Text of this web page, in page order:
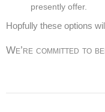
presently offer.
Hopfully these options
We’re committed to